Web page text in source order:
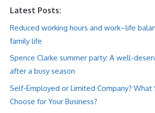
Latest Posts:
Reduced working hours and work–life
family life
Spence Clarke summer party: A well-
after a busy season
Self-Employed or Limited Company? What
Choose for Your Business?